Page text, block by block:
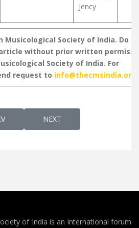
Jency
Musicological Society of India. Do
without prior written
Society of India. For
request to info@thecmsindia.org
ARTICLE: HYMNS AND SONGS
NEXT ARTICLE:
NEXT
of India is an international forum